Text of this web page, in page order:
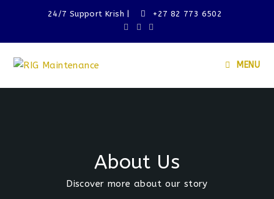
24/7 Support Krish | +27 82 773 6502
MENU
About Us
Discover more about our story